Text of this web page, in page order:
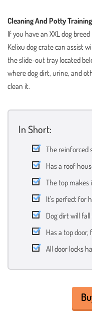
Cleaning And Potty
If you have an XXL dog
Kelixu dog crate can assist
the slide-out tray located
where dog dirt, urine, and
clean it.
In Short:
The reinforced
Has a roof
The top makes
It’s perfect for
Dog dirt will
Has a top
All door locks